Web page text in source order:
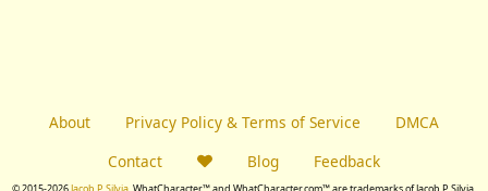
About Privacy Policy & Terms of Service
DMCA
Contact
Blog Feedback
© 2015-2026Jacob P. Silvia. WhatCharacter™ and WhatCharacter.com™ are trademarks of Jacob P. Silvia.